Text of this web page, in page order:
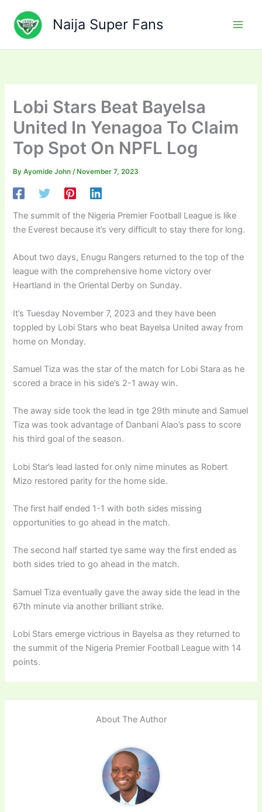
content
Naija Super Fans
Lobi Stars Beat Bayelsa
United In Yenagoa To Claim
Top Spot On NPFL Log
ByAyomide John/ November 7, 2023
The summit of the Nigeria Premier Football League is like
the Everest because it’s very difficult to stay there for long.
About two days, Enugu Rangers returned to the top of the
league with the comprehensive home victory over
Heartland in the Oriental Derby on Sunday.
It’s Tuesday November 7, 2023 and they have been
toppled by Lobi Stars who beat Bayelsa United away from
home on Monday.
Samuel Tiza was the star of the match for Lobi Stara as he
scored a brace in his side’s 2-1 away win.
The away side took the lead in tge 29th minute and Samuel
Tiza was took advantage of Danbani Alao’s pass to score
his third goal of the season.
Lobi Star’s lead lasted for only nime minutes as Robert
Mizo restored parity for the home side.
The first half ended 1-1 with both sides missing
opportunities to go ahead in the match.
The second half started tye same way the first ended as
both sides tried to go ahead in the match.
Samuel Tiza eventually gave the away side the lead in the
67th minute via another brilliant strike.
Lobi Stars emerge victrious in Bayelsa as they returned to
the summit of the Nigeria Premier Football League with 14
points.
About The Author